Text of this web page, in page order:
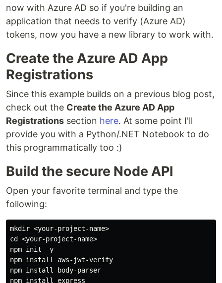
now with Azure AD so if you're building an
application that needs to verify (Azure AD)
tokens, now you have a new library to work with.
Create the Azure AD App
Registrations
Since this example builds on a previous blog post,
check out the Create the Azure AD App
Registrations section here. At some point I'll
provide you with a Python/.NET Notebook to do
this programmatically too :)
Build the secure Node API
Open your favorite terminal and type the
following:
mkdir <your-project-name>
cd <your-project-name>
npm init -y
npm install aws-jwt-verify
npm install body-parser
npm install express